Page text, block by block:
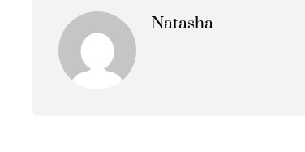
Natasha